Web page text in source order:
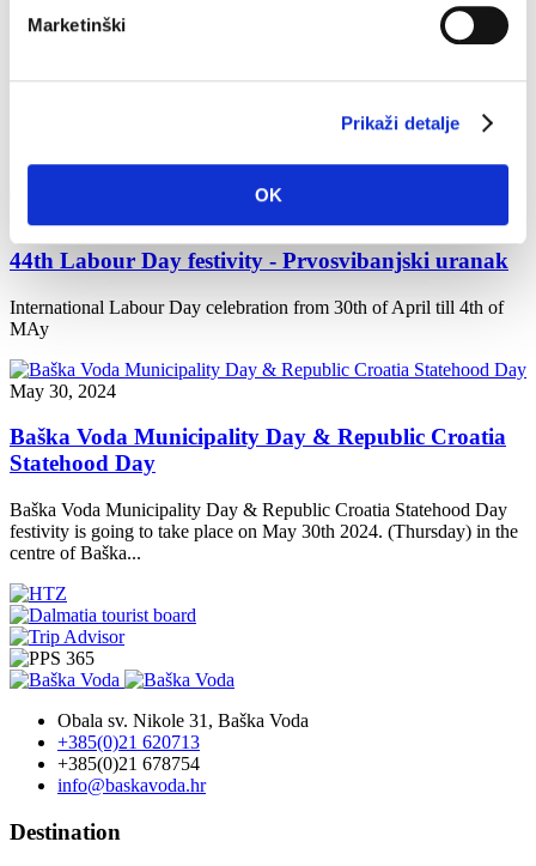
Marketinški
Prikaži detalje
OK
April
July
44th Labour Day festivity - Prvosvibanjski uranak
International Labour Day celebration from 30th of April till 4th of
MAy
May 30, 2024
Baška Voda Municipality Day & Republic Croatia
Statehood Day
Baška Voda Municipality Day & Republic Croatia Statehood Day
festivity is going to take place on May 30th 2024. (Thursday) in the
centre of Baška...
Obala sv. Nikole 31, Baška Voda
+385(0)21 620713
+385(0)21 678754
info@baskavoda.hr
Destination